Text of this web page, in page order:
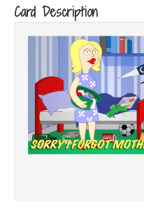
Card Description